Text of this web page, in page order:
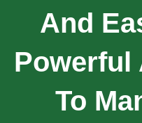
And
Powerful
To